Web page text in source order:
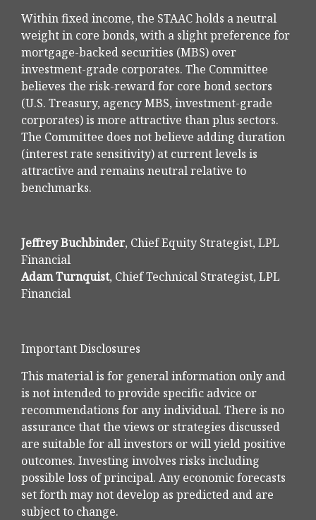
Within fixed income, the STAAC holds a neutral
weight in core bonds, with a slight preference for
mortgage-backed securities (MBS) over
investment-grade corporates. The Committee
believes the risk-reward for core bond sectors
(U.S. Treasury, agency MBS, investment-grade
corporates) is more attractive than plus sectors.
The Committee does not believe adding duration
(interest rate sensitivity) at current levels is
attractive and remains neutral relative to
benchmarks.
Jeffrey Buchbinder, Chief Equity Strategist, LPL
Financial
Adam Turnquist, Chief Technical Strategist, LPL
Financial
Important Disclosures
This material is for general information only and
is not intended to provide specific advice or
recommendations for any individual. There is no
assurance that the views or strategies discussed
are suitable for all investors or will yield positive
outcomes. Investing involves risks including
possible loss of principal. Any economic forecasts
set forth may not develop as predicted and are
subject to change.